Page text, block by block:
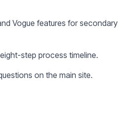
Vogue features for secondary
step process timeline.
on the main site.